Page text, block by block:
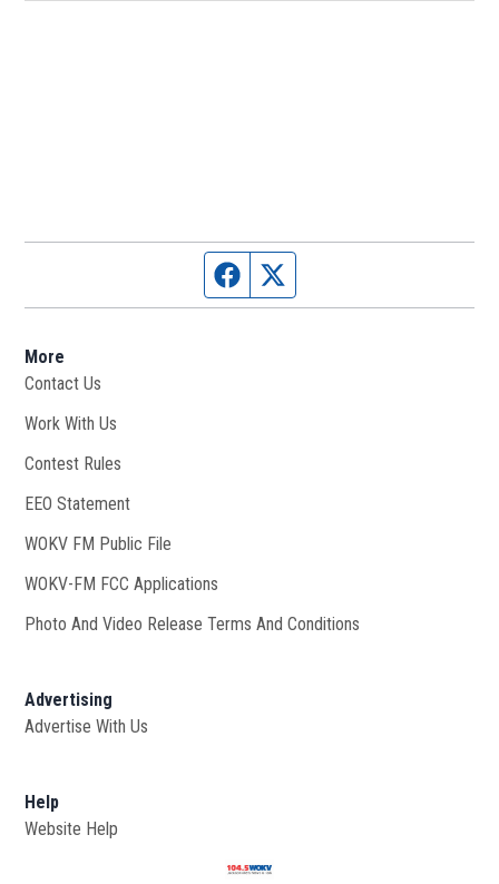
Facebook page
More
Contact Us
Work With Us
Contest Rules
EEO Statement
WOKV FM Public File
WOKV-FM FCC Applications
Photo And Video Release Terms And Conditions
Advertising
Advertise With Us
Help
Website Help